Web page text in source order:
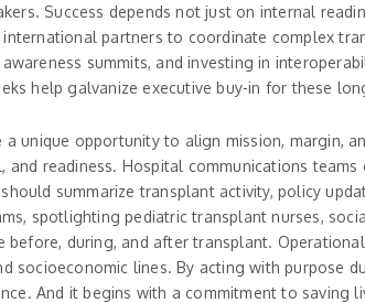
Success depends not just on internal
partners to coordinate complex
summits, and investing in
help galvanize executive buy-in for these
unique opportunity to align mission, margin,
readiness. Hospital communications
summarize transplant activity, policy
spotlighting pediatric transplant nurses,
during, and after transplant.
socioeconomic lines. By acting with purpose
And it begins with a commitment to